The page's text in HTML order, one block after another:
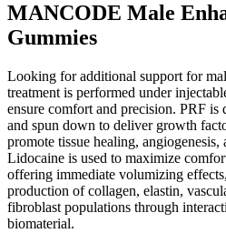
MANCODE Male
Gummies
Looking for additional support for
treatment is performed under
ensure comfort and precision. PRF
and spun down to deliver growth
promote tissue healing,
Lidocaine is used to maximize
offering immediate volumizing
production of collagen, elastin,
fibroblast populations through
biomaterial.